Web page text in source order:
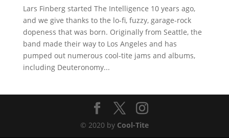
Lars Finberg started The Intelligence 10 years ago,
and we give thanks to the lo-fi, fuzzy, garage-rock
dopeness that was born. Originally from Seattle, the
band made their way to Los Angeles and has
pumped out numerous cool-tite jams and albums,
including Deuteronomy...
© 2020 by Cool-Tite